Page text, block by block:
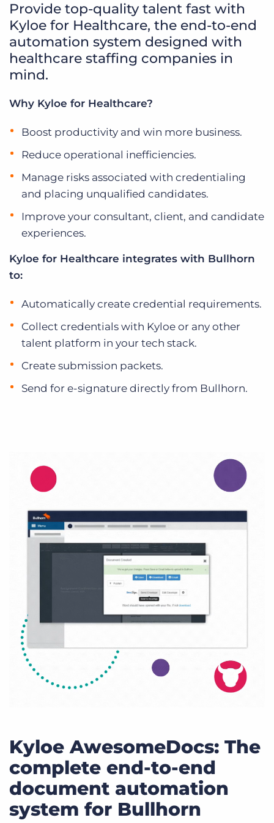
Provide top-quality talent fast with
Kyloe for Healthcare, the end-to-end
automation system designed with
healthcare staffing companies in
mind.
Why Kyloe for Healthcare?
Boost productivity and win more business.
Reduce operational inefficiencies.
Manage risks associated with credentialing
and placing unqualified candidates.
Improve your consultant, client, and candidate
experiences.
Kyloe for Healthcare integrates with Bullhorn
to:
Automatically create credential requirements.
Collect credentials with Kyloe or any other
talent platform in your tech stack.
Create submission packets.
Send for e-signature directly from Bullhorn.
Kyloe AwesomeDocs: The
complete end-to-end
document automation
system for Bullhorn